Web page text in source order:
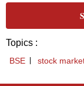
Topics :
BSE stock